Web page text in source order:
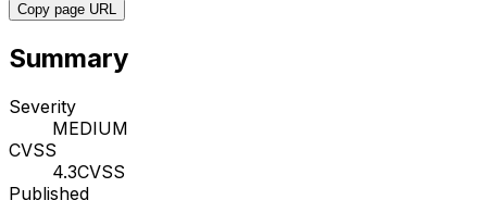
Copy page URL
Summary
Severity
MEDIUM
CVSS
4.3CVSS
Published